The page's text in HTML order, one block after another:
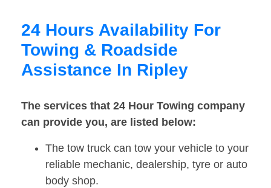
24 Hours Availability For
Towing & Roadside
Assistance In Ripley
The services that 24 Hour Towing company
can provide you, are listed below:
The tow truck can tow your vehicle to your
reliable mechanic, dealership, tyre or auto
body shop.